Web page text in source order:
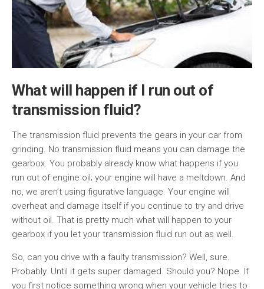
What will happen if I run out of
transmission fluid?
The transmission fluid prevents the gears in your car from
grinding. No transmission fluid means you can damage the
gearbox. You probably already know what happens if you
run out of engine oil; your engine will have a meltdown. And
no, we aren’t using figurative language. Your engine will
overheat and damage itself if you continue to try and drive
without oil. That is pretty much what will happen to your
gearbox if you let your transmission fluid run out as well.
So, can you drive with a faulty transmission? Well, sure.
Probably. Until it gets super damaged. Should you? Nope. If
you first notice something wrong when your vehicle tries to